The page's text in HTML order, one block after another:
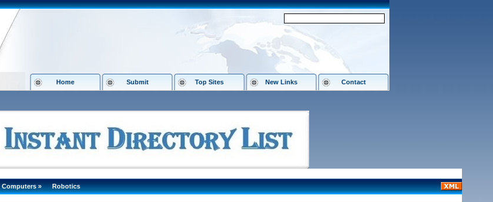
Home Submit Top Sites New Links Contact
Computers» Robotics